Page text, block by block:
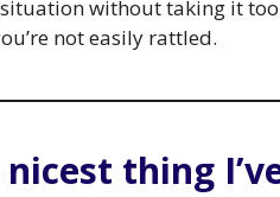
without taking it
not easily rattled.
thing